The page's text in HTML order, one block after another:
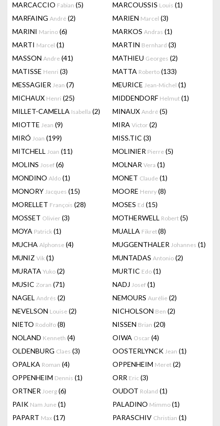
MARCACCIO Fabian (5) MARCOUSSIS Louis (1)
MARFAING André (2) MARIEN Marcel (3)
MARINI Marino (6) MARKOS Andras (1)
MARTI Marcel (1) MARTIN Bernhard (3)
MASSON Andre (41) MATHIEU Georges (2)
MATISSE Henri (3) MATTA Roberto (133)
MESSAGIER Jean (7) MEURICE Jean-Michel (1)
MICHAUX Henri (25) MIDDENDORF Helmut (1)
MILLET-CAMELLA Isabella (2) MINAUX André (5)
MIOTTE Jean (9) MIRA Victor (2)
MIRÓ Joan (199) MISS.TIC (3)
MITCHELL Joan (11) MOLINIER Pierre (5)
MOLINS Josef (6) MOLNAR Vera (1)
MONDINO Aldo (1) MONET Claude (1)
MONORY Jacques (15) MOORE Henry (8)
MORELLET François (28) MOSES Ed (15)
MOSSET Olivier (3) MOTHERWELL Robert (5)
MOYA Patrick (1) MUALLA Fikret(8)
MUCHA Alphonse (4) MUGGENTHALER Johannes (1)
MUNIZ Vik (1) MUNTADAS Antonio (2)
MURATA Yuko (2) MURTIC Edo (1)
MUSIC Zoran (71) NADJ Josef (1)
NAGEL Andrés (2) NEMOURS Aurélie (2)
NEVELSON Louise (2) NICHOLSON Ben (2)
NIETO Rodolfo (8) NISSEN Brian (20)
NOLAND Kenneth (4) OIWA Oscar (4)
OLDENBURG Claes (3) OOSTERLYNCK Jean (1)
OPALKA Roman (4) OPPENHEIM Meret (2)
OPPENHEIM Dennis (1) ORR Eric (3)
ORTNER Joerg (6) OUDOT Roland (1)
PAIK Nam June (1) PALADINO Mimmo (1)
PAPART Max (17) PARASCHIV Christian (1)